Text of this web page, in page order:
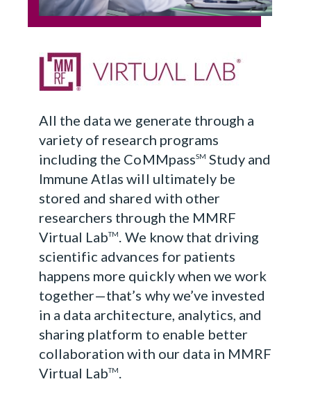
All the data we generate through a
variety of research programs
including the CoMMpassSM Study and
Immune Atlas will ultimately be
stored and shared with other
researchers through the MMRF
Virtual LabTM
. We know that driving
scientific advances for patients
happens more quickly when we work
together—that’s why we’ve invested
in a data architecture, analytics, and
sharing platform to enable better
collaboration with our data in MMRF
Virtual LabTM